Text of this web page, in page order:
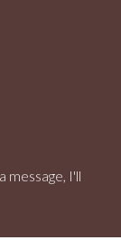
message, I'll